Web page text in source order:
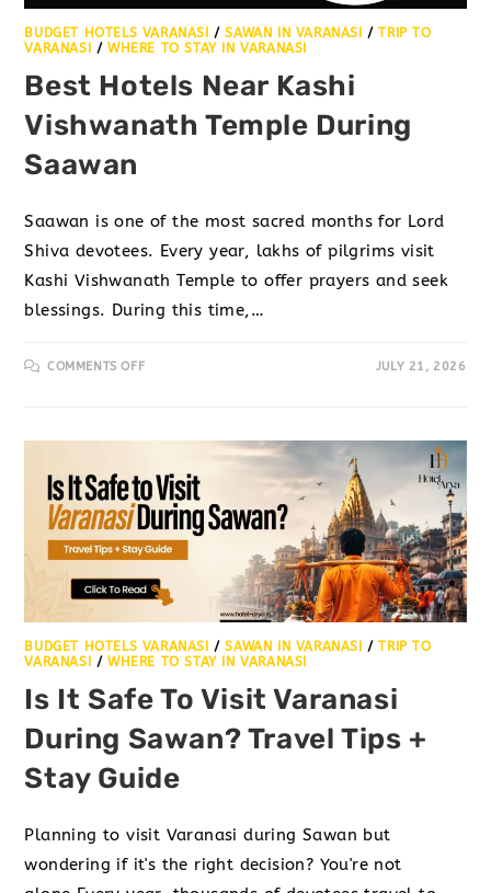
BUDGET HOTELS VARANASI /SAWAN IN VARANASI /TRIP TO
VARANASI /WHERE TO STAY IN VARANASI
Best Hotels Near Kashi
Vishwanath Temple During
Saawan
Saawan is one of the most sacred months for Lord
Shiva devotees. Every year, lakhs of pilgrims visit
Kashi Vishwanath Temple to offer prayers and seek
blessings. During this time,…
COMMENTS OFF JULY 21, 2026
BUDGET HOTELS VARANASI /SAWAN IN VARANASI /TRIP TO
VARANASI /WHERE TO STAY IN VARANASI
Is It Safe To Visit Varanasi
During Sawan? Travel Tips +
Stay Guide
Planning to visit Varanasi during Sawan but
wondering if it's the right decision? You're not